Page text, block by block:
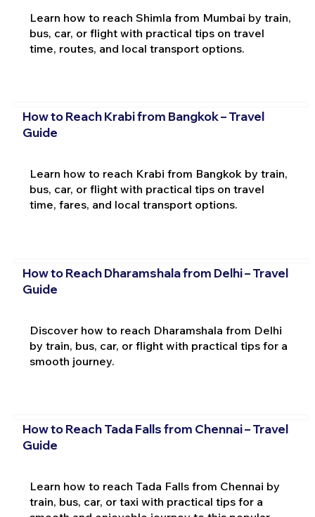
Learn how to reach Shimla from Mumbai by train,
bus, car, or flight with practical tips on travel
time, routes, and local transport options.
How to Reach Krabi from Bangkok – Travel
Guide
Learn how to reach Krabi from Bangkok by train,
bus, car, or flight with practical tips on travel
time, fares, and local transport options.
How to Reach Dharamshala from Delhi – Travel
Guide
Discover how to reach Dharamshala from Delhi
by train, bus, car, or flight with practical tips for a
smooth journey.
How to Reach Tada Falls from Chennai – Travel
Guide
Learn how to reach Tada Falls from Chennai by
train, bus, car, or taxi with practical tips for a